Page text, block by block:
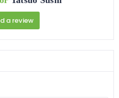
a review